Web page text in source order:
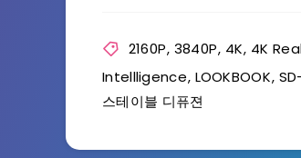
2160P, 3840P, 4K, 4K
Intellligence, LOOKBOOK,
스테이블 디퓨젼